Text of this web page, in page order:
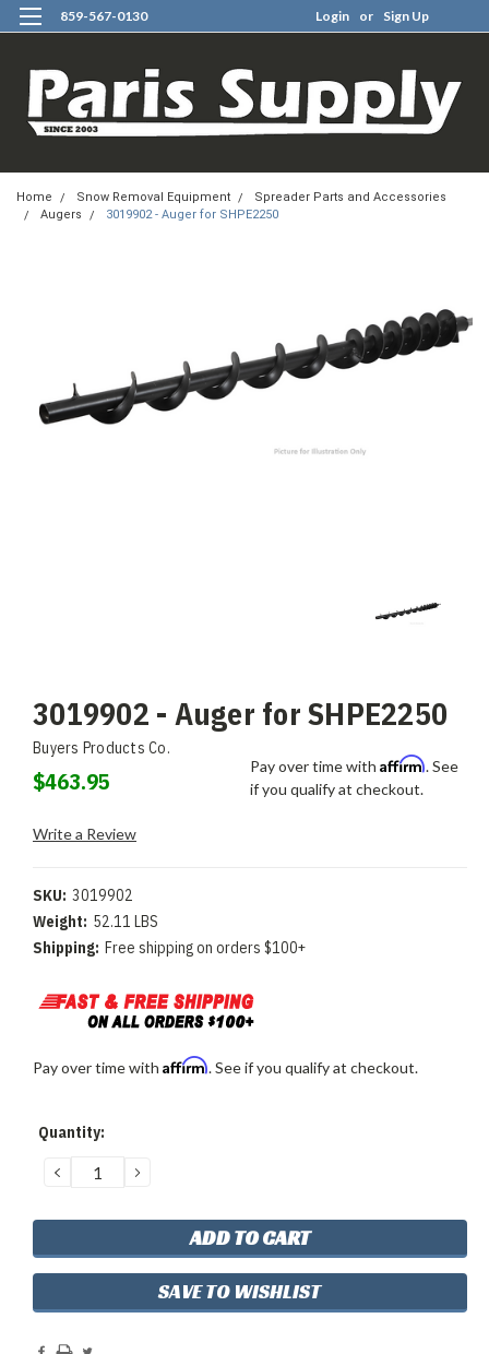
859-567-0130 Login or Sign Up
Home Snow Removal Equipment
Spreader Parts and Accessories
Augers
3019902 - Auger for SHPE2250
3019902 - Auger for SHPE2250
Buyers Products Co.
$463.95
Pay over time with Affirm. See
if you qualify at checkout.
Write a Review
SKU: 3019902
Weight: 52.11 LBS
Shipping: Free shipping on orders $100+
Pay over time with Affirm. See if you qualify at checkout.
Current
Quantity:
DECREASE
QUANTITY:
INCREASE
SAVE TO WISHLIST